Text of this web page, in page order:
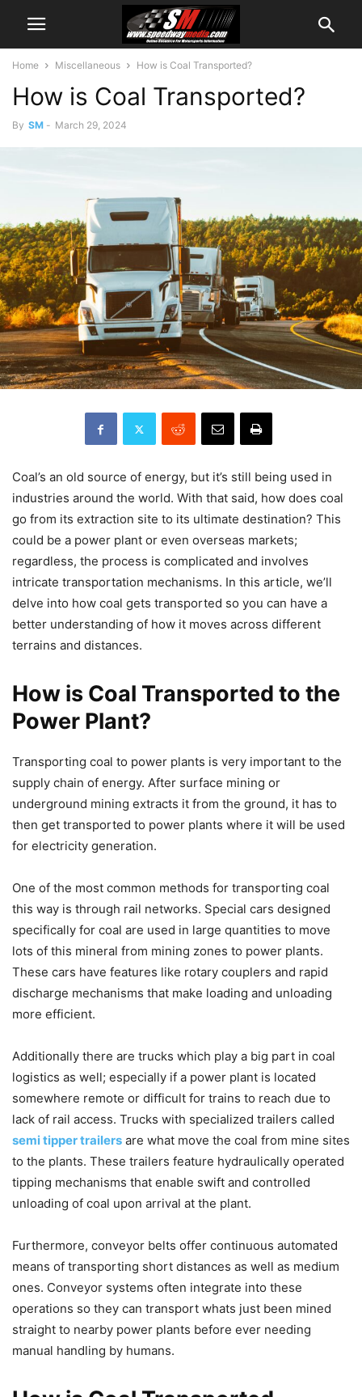
Home Miscellaneous How is Coal Transported?
How is Coal Transported?
By SM - March 29, 2024
Coal’s an old source of energy, but it’s still being used in
industries around the world. With that said, how does coal
go from its extraction site to its ultimate destination? This
could be a power plant or even overseas markets;
regardless, the process is complicated and involves
intricate transportation mechanisms. In this article, we’ll
delve into how coal gets transported so you can have a
better understanding of how it moves across different
terrains and distances.
How is Coal Transported to the
Power Plant?
Transporting coal to power plants is very important to the
supply chain of energy. After surface mining or
underground mining extracts it from the ground, it has to
then get transported to power plants where it will be used
for electricity generation.
One of the most common methods for transporting coal
this way is through rail networks. Special cars designed
specifically for coal are used in large quantities to move
lots of this mineral from mining zones to power plants.
These cars have features like rotary couplers and rapid
discharge mechanisms that make loading and unloading
more efficient.
Additionally there are trucks which play a big part in coal
logistics as well; especially if a power plant is located
somewhere remote or difficult for trains to reach due to
lack of rail access. Trucks with specialized trailers called
semi tipper trailers are what move the coal from mine sites
to the plants. These trailers feature hydraulically operated
tipping mechanisms that enable swift and controlled
unloading of coal upon arrival at the plant.
Furthermore, conveyor belts offer continuous automated
means of transporting short distances as well as medium
ones. Conveyor systems often integrate into these
operations so they can transport whats just been mined
straight to nearby power plants before ever needing
manual handling by humans.